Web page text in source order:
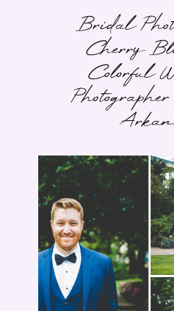
Bridal
Cherry
Colorful